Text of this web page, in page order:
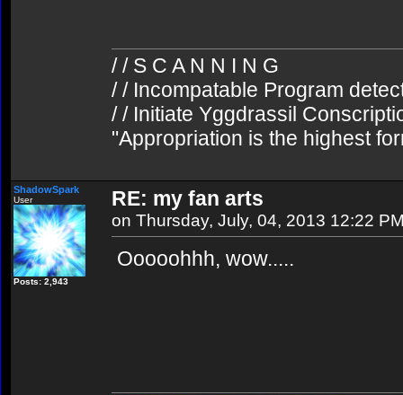
/ / S C A N N I N G
/ / Incompatable Program
/ / Initiate Yggdrassil
"Appropriation is the highest
ShadowSpark
User
Posts: 2,943
RE: my fan arts
on Thursday, July, 04, 2013 12:22
Ooooohhh, wow.....